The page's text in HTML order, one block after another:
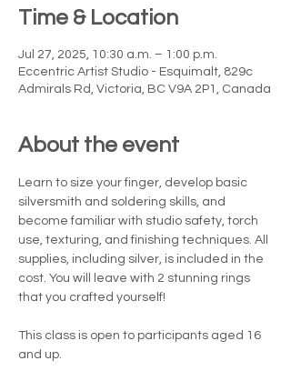
Time & Location
Jul 27, 2025, 10:30 a.m. – 1:00 p.m.
Eccentric Artist Studio - Esquimalt, 829c
Admirals Rd, Victoria, BC V9A 2P1, Canada
About the event
Learn to size your finger, develop basic
silversmith and soldering skills, and
become familiar with studio safety, torch
use, texturing, and finishing techniques. All
supplies, including silver, is included in the
cost. You will leave with 2 stunning rings
that you crafted yourself!
This class is open to participants aged 16
and up.